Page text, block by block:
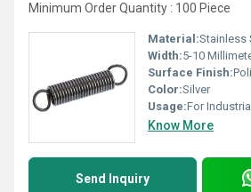
Minimum Order Quantity : 100 Piece
Material:Stainless
Width:5-10
Surface Finish:
Color:Silver
Usage:For
Know More
Send Inquiry